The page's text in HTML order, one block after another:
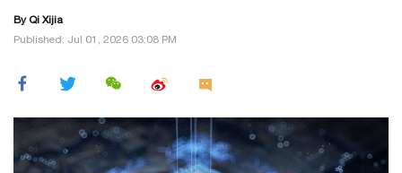
By Qi Xijia
Published: Jul 01, 2026 03:08 PM